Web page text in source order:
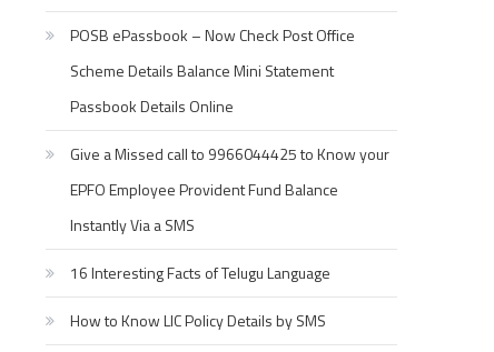
POSB ePassbook – Now Check Post Office
Scheme Details Balance Mini Statement
Passbook Details Online
Give a Missed call to 9966044425 to Know your
EPFO Employee Provident Fund Balance
Instantly Via a SMS
16 Interesting Facts of Telugu Language
How to Know LIC Policy Details by SMS